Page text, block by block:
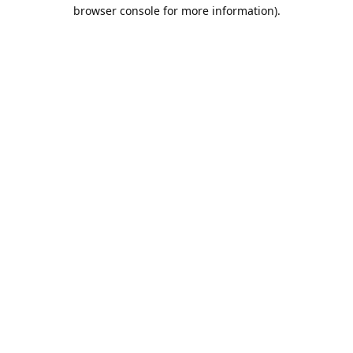
browser console for more information).